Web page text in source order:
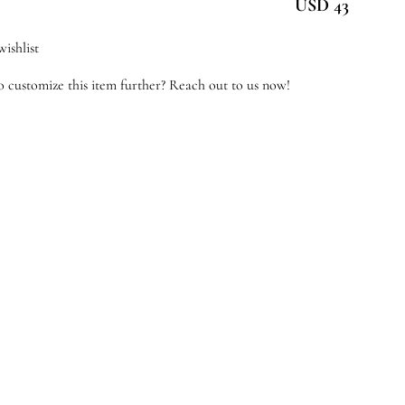
USD 43
customize this item further? Reach out to us now!